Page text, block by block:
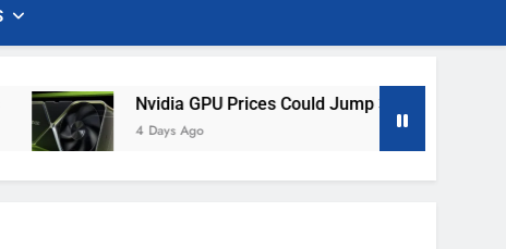
Nvidia GPU Prices Could Jump 30% Amid AI-Induced
4 Days Ago